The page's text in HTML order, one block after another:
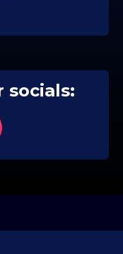
socials: